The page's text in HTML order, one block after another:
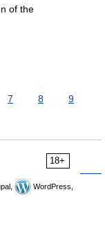
of the
7 8
9
18+
WordPress,